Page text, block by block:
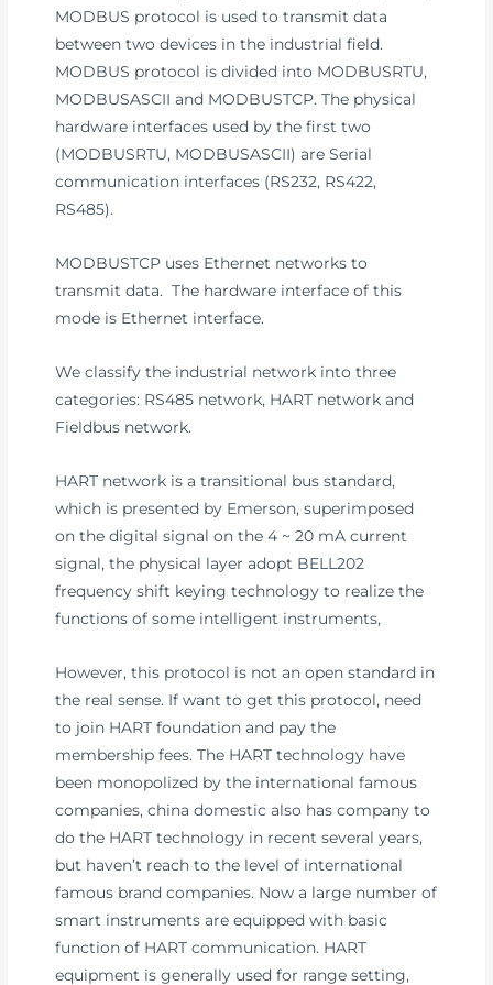
MODBUS protocol is used to transmit data
between two devices in the industrial field.
MODBUS protocol is divided into MODBUSRTU,
MODBUSASCII and MODBUSTCP. The physical
hardware interfaces used by the first two
(MODBUSRTU, MODBUSASCII) are Serial
communication interfaces (RS232, RS422,
RS485).
MODBUSTCP uses Ethernet networks to
transmit data. The hardware interface of this
mode is Ethernet interface.
We classify the industrial network into three
categories: RS485 network, HART network and
Fieldbus network.
HART network is a transitional bus standard,
which is presented by Emerson, superimposed
on the digital signal on the 4 ~ 20 mA current
signal, the physical layer adopt BELL202
frequency shift keying technology to realize the
functions of some intelligent instruments,
However, this protocol is not an open standard in
the real sense. If want to get this protocol, need
to join HART foundation and pay the
membership fees. The HART technology have
been monopolized by the international famous
companies, china domestic also has company to
do the HART technology in recent several years,
but haven’t reach to the level of international
famous brand companies. Now a large number of
smart instruments are equipped with basic
function of HART communication. HART
equipment is generally used for range setting,